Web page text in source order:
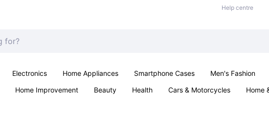
Help centre
Electronics Home Appliances Smartphone Cases Men's Fashion
Home Improvement Beauty Health Cars & Motorcycles Home